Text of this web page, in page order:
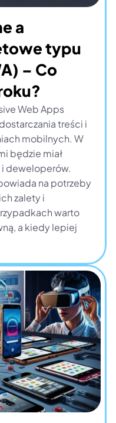
a
typu
– Co
Web Apps
treści i
mobilnych. W
będzie miał
i deweloperów.
na potrzeby
zalety i
warto
a kiedy lepiej